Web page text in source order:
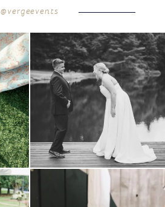
@vergeevents
have to
all smiles can`t wait to see these two...
16 1
gives
a trend we are STILL loving? the audio
0